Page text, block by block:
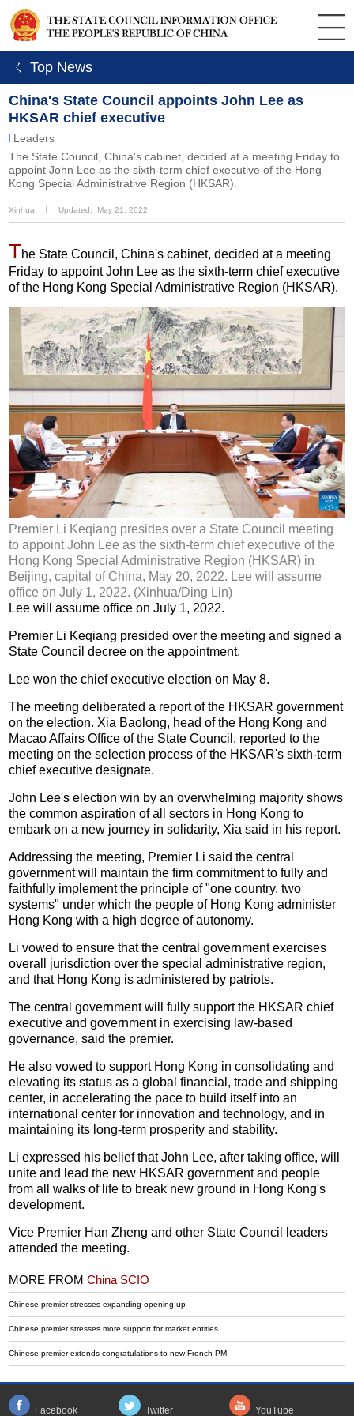
ㄑ Top News
China's State Council appoints John Lee as
HKSAR chief executive
Leaders
The State Council, China's cabinet, decided at a meeting Friday to
appoint John Lee as the sixth-term chief executive of the Hong
Kong Special Administrative Region (HKSAR).
Xinhua Updated: May 21, 2022
The State Council, China's cabinet, decided at a meeting
Friday to appoint John Lee as the sixth-term chief executive
of the Hong Kong Special Administrative Region (HKSAR).
Premier Li Keqiang presides over a State Council meeting
to appoint John Lee as the sixth-term chief executive of the
Hong Kong Special Administrative Region (HKSAR) in
Beijing, capital of China, May 20, 2022. Lee will assume
office on July 1, 2022. (Xinhua/Ding Lin)
Lee will assume office on July 1, 2022.
Premier Li Keqiang presided over the meeting and signed a
State Council decree on the appointment.
Lee won the chief executive election on May 8.
The meeting deliberated a report of the HKSAR government
on the election. Xia Baolong, head of the Hong Kong and
Macao Affairs Office of the State Council, reported to the
meeting on the selection process of the HKSAR's sixth-term
chief executive designate.
John Lee's election win by an overwhelming majority shows
the common aspiration of all sectors in Hong Kong to
embark on a new journey in solidarity, Xia said in his report.
Addressing the meeting, Premier Li said the central
government will maintain the firm commitment to fully and
faithfully implement the principle of "one country, two
systems" under which the people of Hong Kong administer
Hong Kong with a high degree of autonomy.
Li vowed to ensure that the central government exercises
overall jurisdiction over the special administrative region,
and that Hong Kong is administered by patriots.
The central government will fully support the HKSAR chief
executive and government in exercising law-based
governance, said the premier.
He also vowed to support Hong Kong in consolidating and
elevating its status as a global financial, trade and shipping
center, in accelerating the pace to build itself into an
international center for innovation and technology, and in
maintaining its long-term prosperity and stability.
Li expressed his belief that John Lee, after taking office, will
unite and lead the new HKSAR government and people
from all walks of life to break new ground in Hong Kong's
development.
Vice Premier Han Zheng and other State Council leaders
attended the meeting.
MORE FROMChina SCIO
Chinese premier stresses expanding opening-up
Chinese premier stresses more support for market entities
Chinese premier extends congratulations to new French PM
Facebook Twitter YouTube